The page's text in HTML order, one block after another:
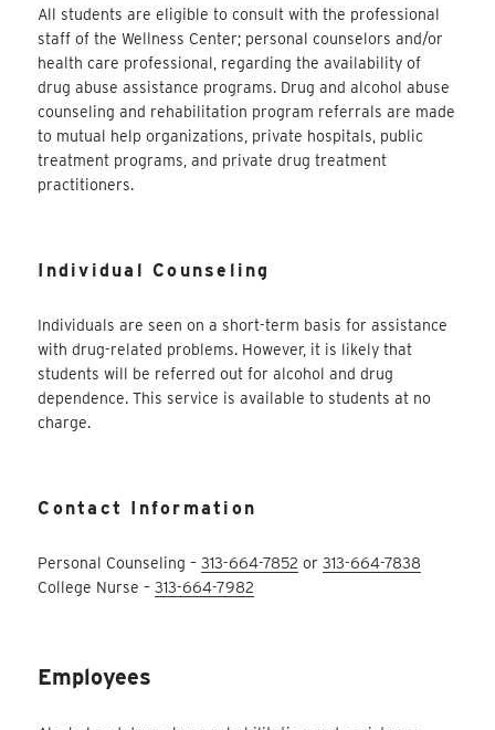
All students are eligible to consult with the professional
staff of the Wellness Center; personal counselors and/or
health care professional, regarding the availability of
drug abuse assistance programs. Drug and alcohol abuse
counseling and rehabilitation program referrals are made
to mutual help organizations, private hospitals, public
treatment programs, and private drug treatment
practitioners.
Individual Counseling
Individuals are seen on a short-term basis for assistance
with drug-related problems. However, it is likely that
students will be referred out for alcohol and drug
dependence. This service is available to students at no
charge.
Contact Information
Personal Counseling –313-664-7852 or313-664-7838
College Nurse –313-664-7982
Employees